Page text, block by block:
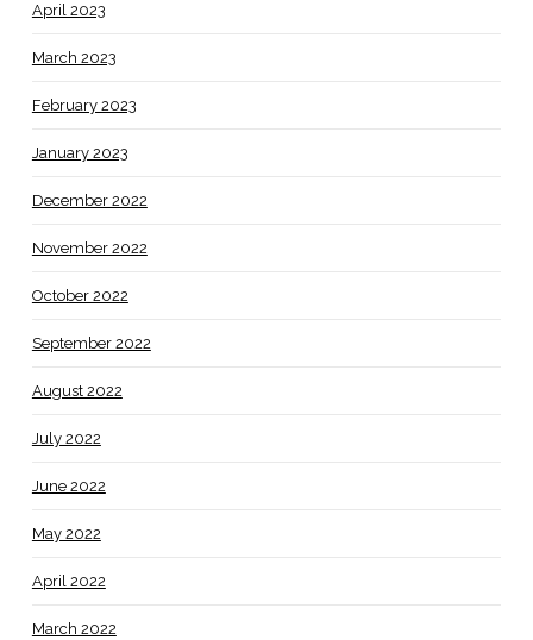
April 2023
March 2023
February 2023
January 2023
December 2022
November 2022
October 2022
September 2022
August 2022
July 2022
June 2022
May 2022
April 2022
March 2022